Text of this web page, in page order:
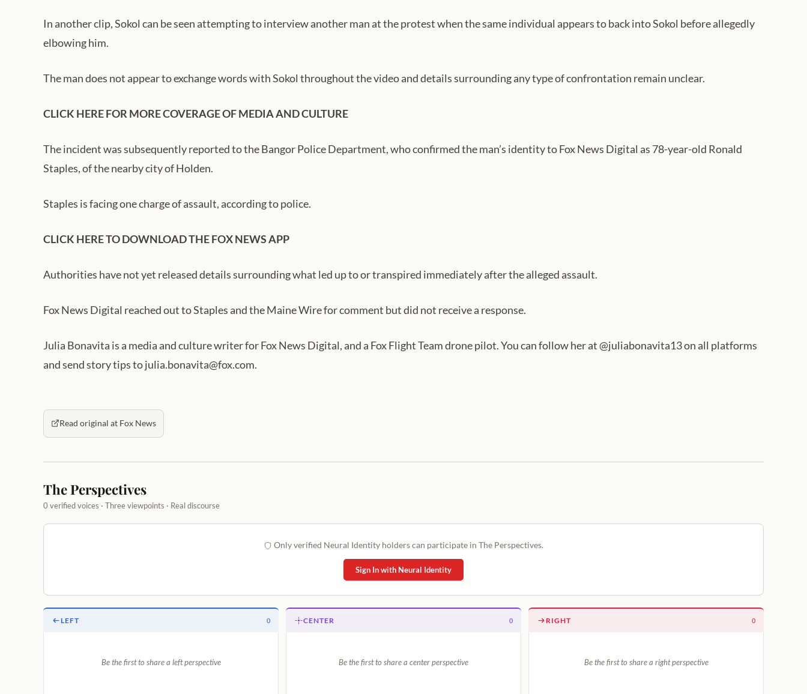
In another clip, Sokol can be seen attempting to interview another man at the protest when the same individual appears to back into Sokol before allegedly
elbowing him.
The man does not appear to exchange words with Sokol throughout the video and details surrounding any type of confrontation remain unclear.
CLICK HERE FOR MORE COVERAGE OF MEDIA AND CULTURE
The incident was subsequently reported to the Bangor Police Department, who confirmed the man’s identity to Fox News Digital as 78-year-old Ronald
Staples, of the nearby city of Holden.
Staples is facing one charge of assault, according to police.
CLICK HERE TO DOWNLOAD THE FOX NEWS APP
Authorities have not yet released details surrounding what led up to or transpired immediately after the alleged assault.
Fox News Digital reached out to Staples and the Maine Wire for comment but did not receive a response.
Julia Bonavita is a media and culture writer for Fox News Digital, and a Fox Flight Team drone pilot. You can follow her at @juliabonavita13 on all platforms
and send story tips to julia.bonavita@fox.com.
Read original at Fox News
The Perspectives
0 verified voices · Three viewpoints · Real discourse
Only verified Neural Identity holders can participate in The Perspectives.
Sign In with Neural Identity
LEFT 0
Be the first to share a left perspective
CENTER 0
Be the first to share a center perspective
RIGHT 0
Be the first to share a right perspective